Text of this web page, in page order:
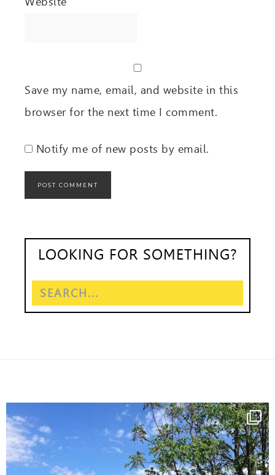
Save my name, email, and website in this
browser for the next time I comment.
Notify me of new posts by email.
LOOKING FOR SOMETHING?